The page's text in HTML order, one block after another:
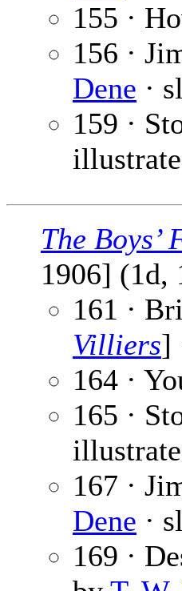
155 ·
156 ·
Dene ·
159 ·
The Boys’
1906] (1d,
161 ·
Villiers]
164 ·
165 ·
167 ·
Dene ·
169 ·